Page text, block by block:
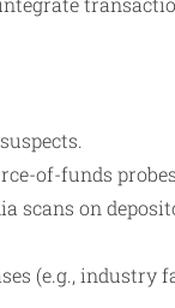
of-funds
scans on
(e.g., industry